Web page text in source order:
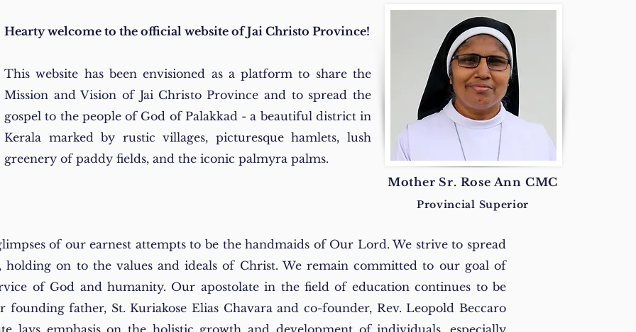
Hearty welcome to the official website of Jai Christo Province!
This website has been envisioned as a platform to share the
Mission and Vision of Jai Christo Province and to spread the
gospel to the people of God of Palakkad - a beautiful district in
Kerala marked by rustic villages, picturesque hamlets, lush
greenery of paddy fields, and the iconic palmyra palms.
Mother Sr. Rose Ann CMC
Provincial Superior
of our earnest attempts to be the handmaids of Our Lord. We strive to spread
holding on to the values and ideals of Christ. We remain committed to our goal of
of God and humanity. Our apostolate in the field of education continues to be
father, St. Kuriakose Elias Chavara and co-founder, Rev. Leopold Beccaro
lays emphasis on the holistic growth and development of individuals, especially